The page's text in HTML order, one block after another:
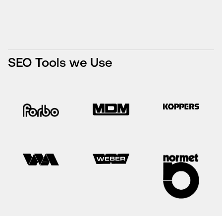
SEO Tools we Use